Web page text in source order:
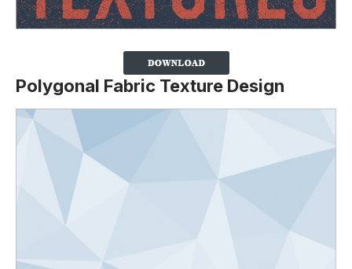
Polygonal Fabric Texture Design